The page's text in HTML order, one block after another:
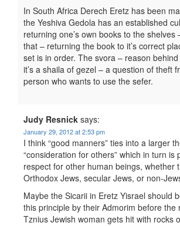
In South Africa Derech Eretz has been
the Yeshiva Gedola has an established
returning one’s own books to the shelves
that – returning the book to it’s correct
set is in order. The svora – reason
it’s a shaila of gezel – a question of theft
person who wants to use the sefer.
Judy Resnick says:
January 29, 2012 at 2:53 pm
I think “good manners” ties into a larger
“consideration for others” which in turn is
respect for other human beings, whether
Orthodox Jews, secular Jews, or non-
Maybe the Sicarii in Eretz Yisrael should
this principle by their Admorim before the
Tznius Jewish woman gets hit with rocks